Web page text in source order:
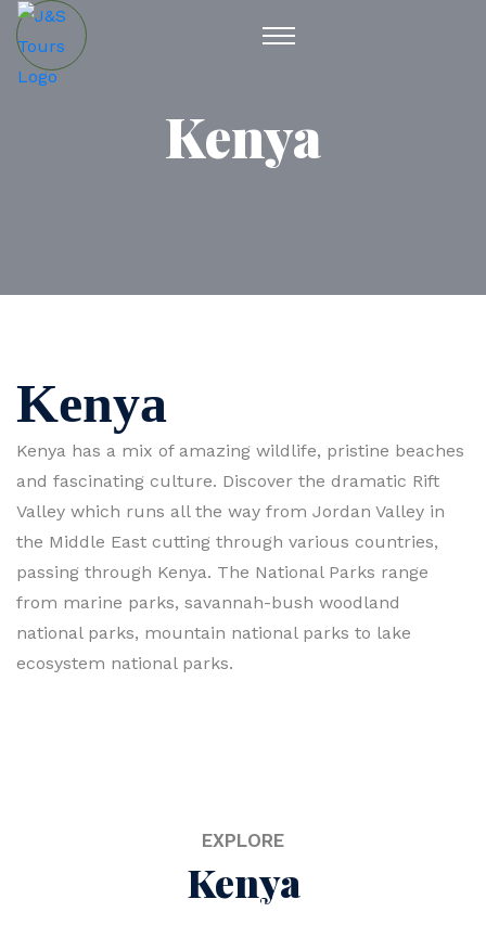
Kenya
Kenya
Kenya has a mix of amazing wildlife, pristine beaches
and fascinating culture. Discover the dramatic Rift
Valley which runs all the way from Jordan Valley in
the Middle East cutting through various countries,
passing through Kenya. The National Parks range
from marine parks, savannah-bush woodland
national parks, mountain national parks to lake
ecosystem national parks.
EXPLORE
Kenya
National Parks